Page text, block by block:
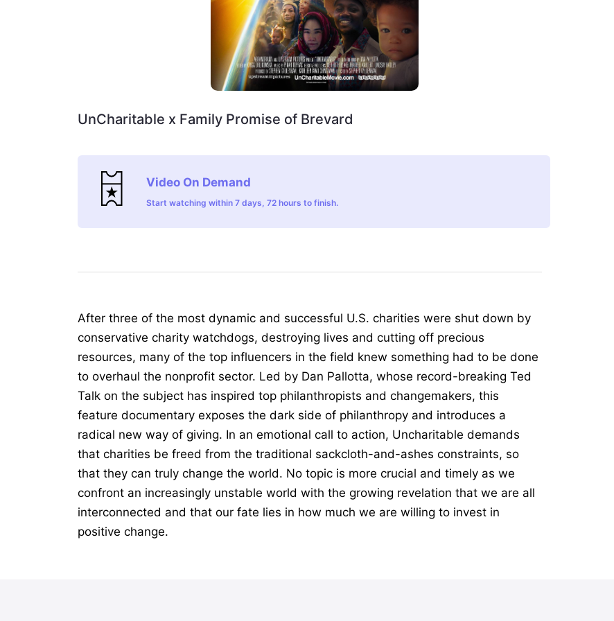
UnCharitable x Family Promise of Brevard
Video On Demand
Start watching within 7 days, 72 hours to finish.
After three of the most dynamic and successful U.S. charities were shut down by
conservative charity watchdogs, destroying lives and cutting off precious
resources, many of the top influencers in the field knew something had to be done
to overhaul the nonprofit sector. Led by Dan Pallotta, whose record-breaking Ted
Talk on the subject has inspired top philanthropists and changemakers, this
feature documentary exposes the dark side of philanthropy and introduces a
radical new way of giving. In an emotional call to action, Uncharitable demands
that charities be freed from the traditional sackcloth-and-ashes constraints, so
that they can truly change the world. No topic is more crucial and timely as we
confront an increasingly unstable world with the growing revelation that we are all
interconnected and that our fate lies in how much we are willing to invest in
positive change.